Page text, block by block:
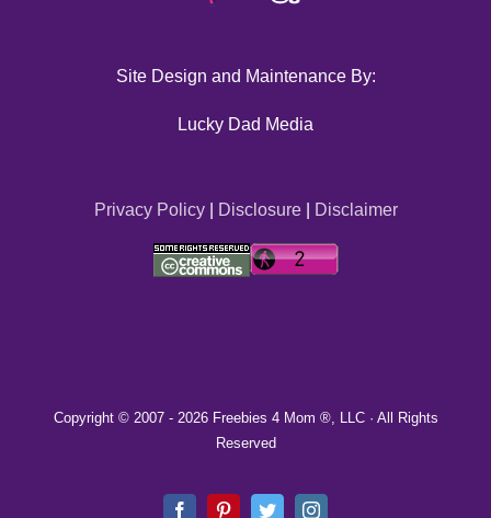
Site Design and Maintenance By:
Lucky Dad Media
Privacy Policy| Disclosure| Disclaimer
Copyright © 2007 - 2026 Freebies 4 Mom ®, LLC · All Rights
Reserved
FacebookPinterestTwitterInstagram